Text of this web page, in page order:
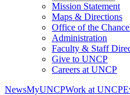
Mission Statement
Maps & Directions
Office of the
Administration
Faculty & Staff
Give to UNCP
Careers at UNCP
NewsMyUNCPWork at UNCP